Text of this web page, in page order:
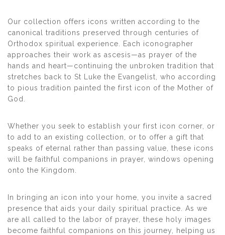
Our collection offers icons written according to the
canonical traditions preserved through centuries of
Orthodox spiritual experience. Each iconographer
approaches their work as ascesis—as prayer of the
hands and heart—continuing the unbroken tradition that
stretches back to St Luke the Evangelist, who according
to pious tradition painted the first icon of the Mother of
God.
Whether you seek to establish your first icon corner, or
to add to an existing collection, or to offer a gift that
speaks of eternal rather than passing value, these icons
will be faithful companions in prayer, windows opening
onto the Kingdom.
In bringing an icon into your home, you invite a sacred
presence that aids your daily spiritual practice. As we
are all called to the labor of prayer, these holy images
become faithful companions on this journey, helping us